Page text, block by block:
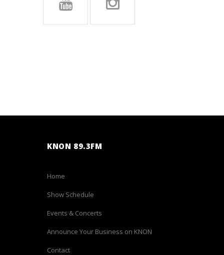
KNON 89.3FM
Home
Show Schedule
Events & Concerts
Announce Your Business on KNON
Contact